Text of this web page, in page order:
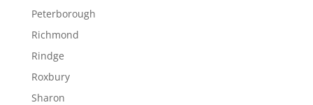
Peterborough
Richmond
Rindge
Roxbury
Sharon